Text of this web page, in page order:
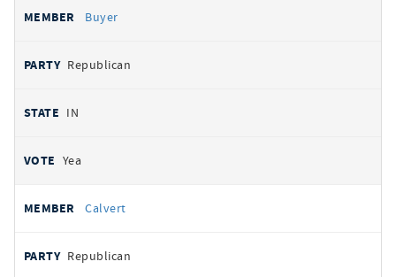
Buyer
Republican
IN
Yea
Calvert
Republican